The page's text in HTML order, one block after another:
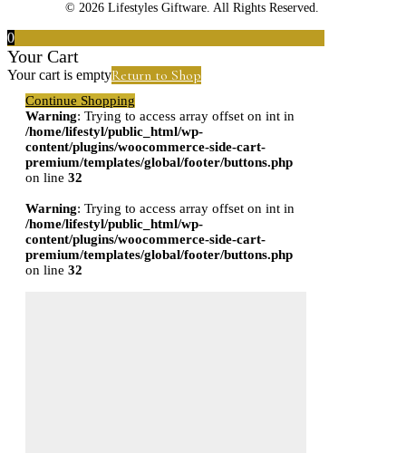
© 2026 Lifestyles Giftware. All Rights Reserved.
0
Your Cart
Your cart is emptyReturn to Shop
Continue Shopping
Warning: Trying to access array offset on int in
/home/lifestyl/public_html/wp-
content/plugins/woocommerce-side-cart-
premium/templates/global/footer/buttons.php
on line 32
Warning: Trying to access array offset on int in
/home/lifestyl/public_html/wp-
content/plugins/woocommerce-side-cart-
premium/templates/global/footer/buttons.php
on line 32